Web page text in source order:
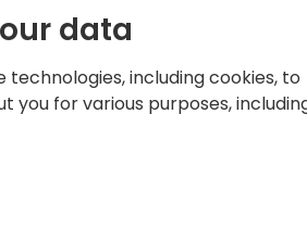
fully automated, just as
Business Central.
data
technologies, including cookies, to
you for various purposes,